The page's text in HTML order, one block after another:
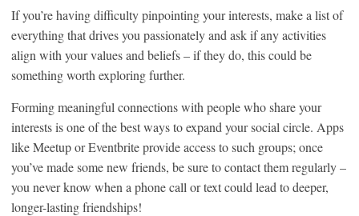
If you’re having difficulty pinpointing your interests, make a list of
everything that drives you passionately and ask if any activities
align with your values and beliefs – if they do, this could be
something worth exploring further.
Forming meaningful connections with people who share your
interests is one of the best ways to expand your social circle. Apps
like Meetup or Eventbrite provide access to such groups; once
you’ve made some new friends, be sure to contact them regularly –
you never know when a phone call or text could lead to deeper,
longer-lasting friendships!